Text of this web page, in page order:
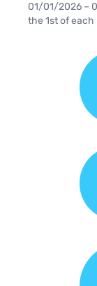
01/01/2026 –
the 1st of each